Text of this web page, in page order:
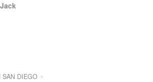
SAN DIEGO